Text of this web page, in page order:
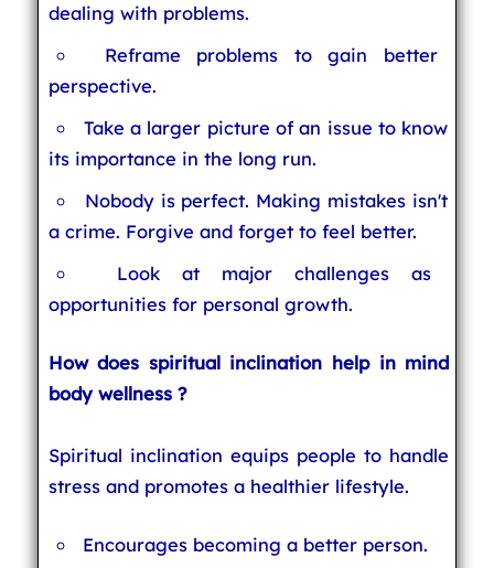
dealing with problems.
Reframe problems to gain better
perspective.
Take a larger picture of an issue to know
its importance in the long run.
Nobody is perfect. Making mistakes isn't
a crime. Forgive and forget to feel better.
Look at major challenges as
opportunities for personal growth.
How does spiritual inclination help in mind
body wellness ?
Spiritual inclination equips people to handle
stress and promotes a healthier lifestyle.
Encourages becoming a better person.